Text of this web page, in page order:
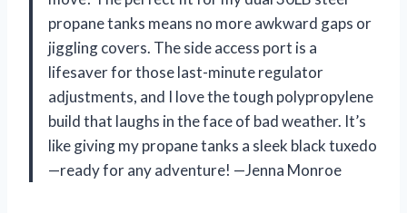
propane tanks means no more awkward gaps or
jiggling covers. The side access port is a
lifesaver for those last-minute regulator
adjustments, and I love the tough polypropylene
build that laughs in the face of bad weather. It’s
like giving my propane tanks a sleek black tuxedo
—ready for any adventure! —Jenna Monroe